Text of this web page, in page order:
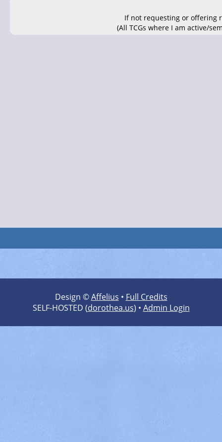
If not requesting or offering
(All TCGs where I am active/
Design ©Affelius • Full Credits
SELF-HOSTED (dorothea.us) • Admin Login